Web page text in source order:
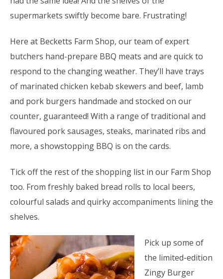
supermarkets swiftly become bare. Frustrating!
Here at Becketts Farm Shop, our team of expert
butchers hand-prepare BBQ meats and are quick to
respond to the changing weather. They’ll have trays
of marinated chicken kebab skewers and beef, lamb
and pork burgers handmade and stocked on our
counter, guaranteed! With a range of traditional and
flavoured pork sausages, steaks, marinated ribs and
more, a showstopping BBQ is on the cards.
Tick off the rest of the shopping list in our Farm Shop
too. From freshly baked bread rolls to local beers,
colourful salads and quirky accompaniments lining the
shelves.
Pick up some of
the limited-edition
Zingy Burger